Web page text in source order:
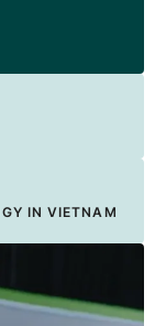
IN VIETNAM